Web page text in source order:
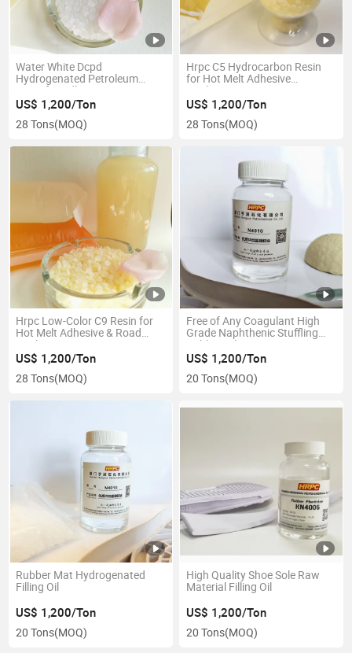
Water White Dcpd
Hydrogenated Petroleum
Resin for Adhesive
US$ 1,200/Ton
28 Tons(MOQ)
Hrpc C5 Hydrocarbon Resin
for Hot Melt Adhesive
Applications
US$ 1,200/Ton
28 Tons(MOQ)
Hrpc Low-Color C9 Resin for
Hot Melt Adhesive & Road
Marking Paint
US$ 1,200/Ton
28 Tons(MOQ)
Free of Any Coagulant High
Grade Naphthenic Stuffling
Rubber Oil
US$ 1,200/Ton
20 Tons(MOQ)
Rubber Mat Hydrogenated
Filling Oil
US$ 1,200/Ton
20 Tons(MOQ)
High Quality Shoe Sole Raw
Material Filling Oil
US$ 1,200/Ton
20 Tons(MOQ)